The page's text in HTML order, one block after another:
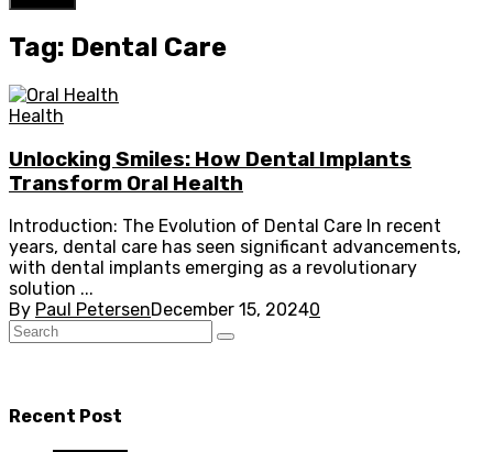
Tag: Dental Care
Health
Unlocking Smiles: How Dental Implants
Transform Oral Health
Introduction: The Evolution of Dental Care In recent
years, dental care has seen significant advancements,
with dental implants emerging as a revolutionary
solution ...
By Paul PetersenDecember 15, 20240
Recent Post